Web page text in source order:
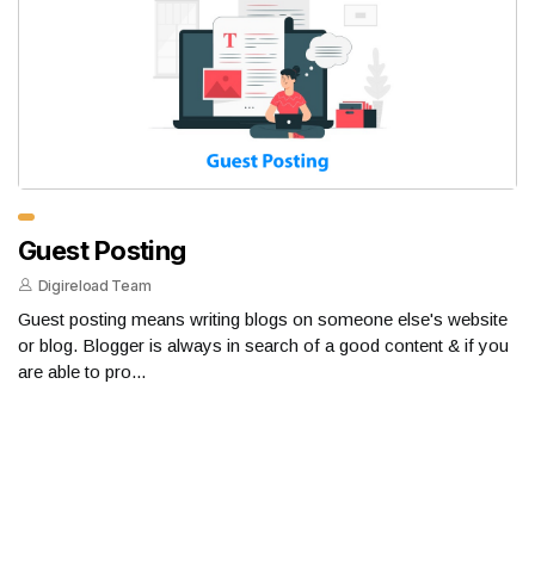
Guest Posting
Digireload Team
Guest posting means writing blogs on someone else's website
or blog. Blogger is always in search of a good content & if you
are able to pro...